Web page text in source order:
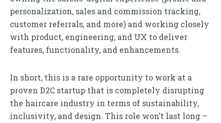
personalization, sales and commission tracking,
customer referrals, and more) and working closely
with product, engineering, and UX to deliver
features, functionality, and enhancements.
In short, this is a rare opportunity to work at a
proven D2C startup that is completely disrupting
the haircare industry in terms of sustainability,
inclusivity, and design. This role won’t last long –